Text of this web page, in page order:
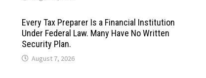
Every Tax Preparer Is a Financial Institution
Under Federal Law. Many Have No Written
Security Plan.
August 7, 2026